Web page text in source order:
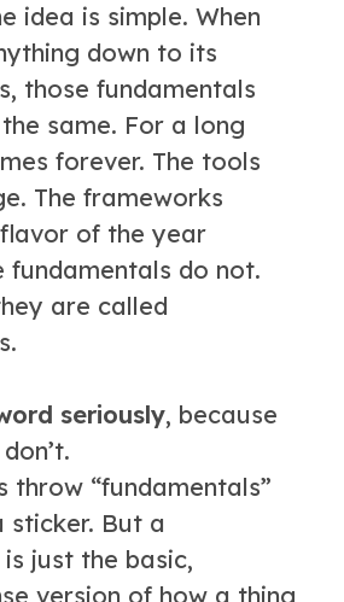
idea is simple. When
down to its
those fundamentals
same. For a long
forever. The tools
The frameworks
of the year
fundamentals do not.
are called
seriously, because
throw “fundamentals”
sticker. But a
just the basic,
version of how a thing